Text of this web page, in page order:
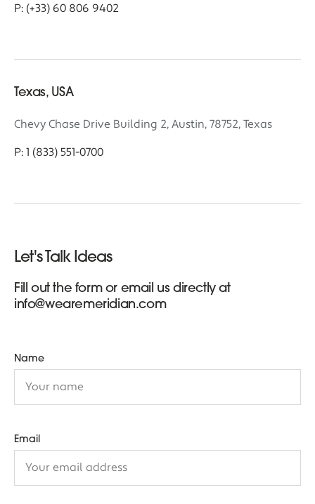
P: (+33) 60 806 9402
Texas, USA
Chevy Chase Drive Building 2, Austin, 78752, Texas
P: 1 (833) 551-0700
Let's Talk Ideas
Fill out the form or email us directly at
info@wearemeridian.com
Name
Email